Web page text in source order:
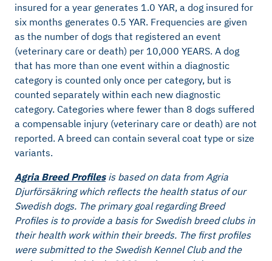
insured for a year generates 1.0 YAR, a dog insured for
six months generates 0.5 YAR. Frequencies are given
as the number of dogs that registered an event
(veterinary care or death) per 10,000 YEARS. A dog
that has more than one event within a diagnostic
category is counted only once per category, but is
counted separately within each new diagnostic
category. Categories where fewer than 8 dogs suffered
a compensable injury (veterinary care or death) are not
reported. A breed can contain several coat type or size
variants.
Agria Breed Profilesis based on data from Agria
Djurförsäkring which reflects the health status of our
Swedish dogs. The primary goal regarding Breed
Profiles is to provide a basis for Swedish breed clubs in
their health work within their breeds. The first profiles
were submitted to the Swedish Kennel Club and the